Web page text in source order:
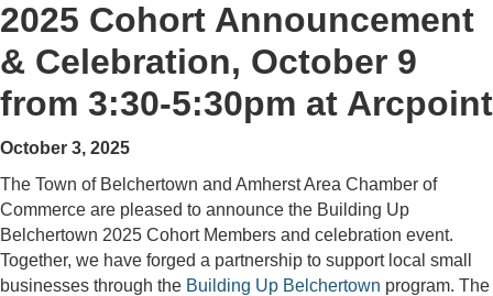
2025 Cohort Announcement
& Celebration, October 9
from 3:30-5:30pm at Arcpoint
October 3, 2025
The Town of Belchertown and Amherst Area Chamber of
Commerce are pleased to announce the Building Up
Belchertown 2025 Cohort Members and celebration event.
Together, we have forged a partnership to support local small
businesses through the Building Up Belchertown program. The